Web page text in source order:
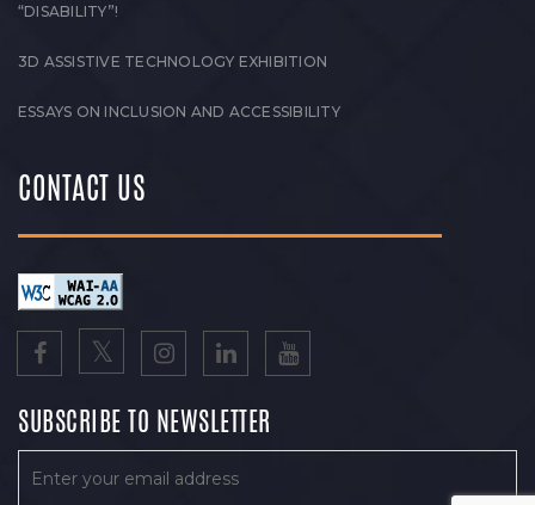
“DISABILITY”!
3D ASSISTIVE TECHNOLOGY EXHIBITION
ESSAYS ON INCLUSION AND ACCESSIBILITY
CONTACT US
SUBSCRIBE TO NEWSLETTER